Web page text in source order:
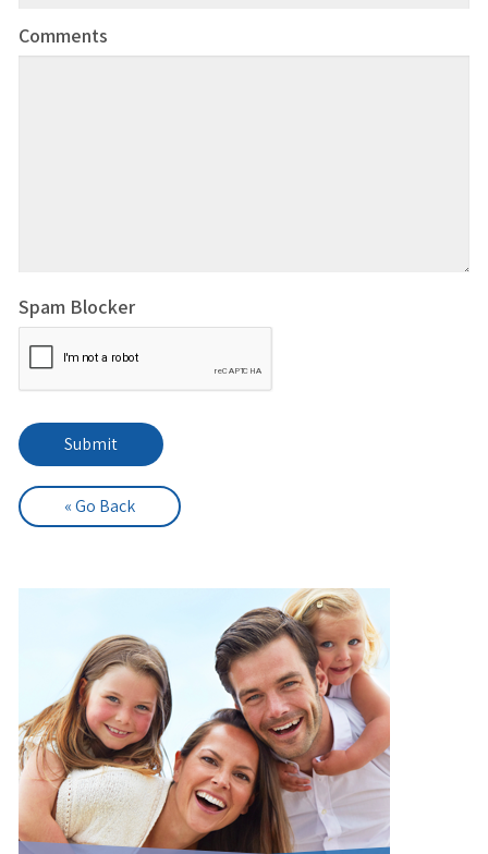
Comments
Spam Blocker
« Go Back